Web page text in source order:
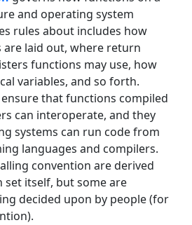
and operating system
rules about includes how
laid out, where return
functions may use, how
variables, and so forth.
that functions compiled
can interoperate, and they
systems can run code from
languages and compilers.
convention are derived
itself, but some are
decided upon by people (for